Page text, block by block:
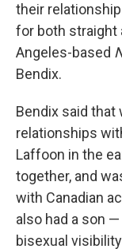
their
for both straight
Angeles-based
Bendix.
Bendix said that
relationships
Laffoon in the
together, and
with Canadian
also had a son
bisexual